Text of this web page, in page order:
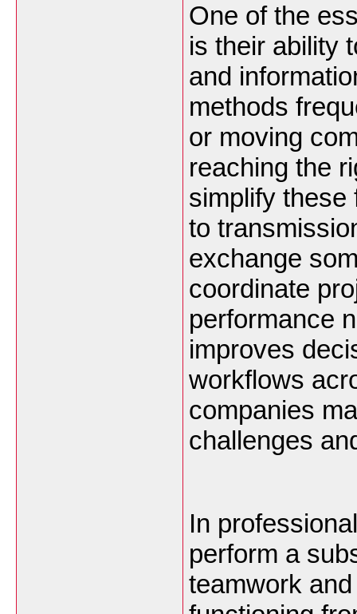
One of the
is their ability
and
methods
or moving
reaching the
simplify these
to
exchange
coordinate
performance
improves
workflows
companies
challenges
In
perform a
teamwork